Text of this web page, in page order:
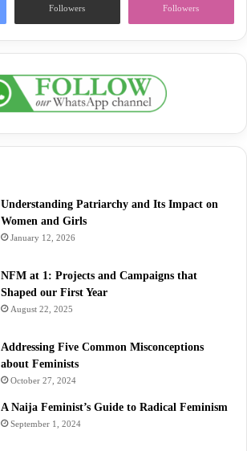
Followers Followers
Understanding Patriarchy and Its Impact on
Women and Girls
January 12, 2026
NFM at 1: Projects and Campaigns that
Shaped our First Year
August 22, 2025
Addressing Five Common Misconceptions
about Feminists
October 27, 2024
A Naija Feminist’s Guide to Radical Feminism
September 1, 2024